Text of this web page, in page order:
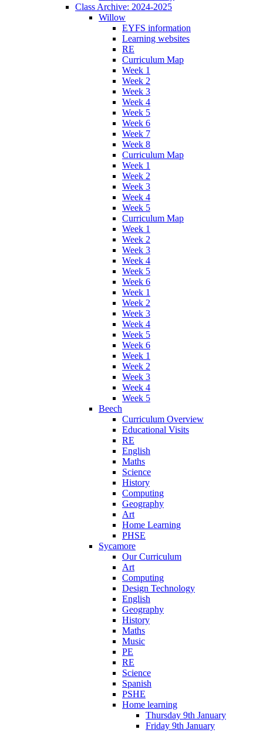
Class Archive: 2024-2025
Willow
EYFS information
Learning websites
RE
Curriculum Map
Week 1
Week 2
Week 3
Week 4
Week 5
Week 6
Week 7
Week 8
Curriculum Map
Week 1
Week 2
Week 3
Week 4
Week 5
Curriculum Map
Week 1
Week 2
Week 3
Week 4
Week 5
Week 6
Week 1
Week 2
Week 3
Week 4
Week 5
Week 6
Week 1
Week 2
Week 3
Week 4
Week 5
Beech
Curriculum Overview
Educational Visits
RE
English
Maths
Science
History
Computing
Geography
Art
Home Learning
PHSE
Sycamore
Our Curriculum
Art
Computing
Design Technology
English
Geography
History
Maths
Music
PE
RE
Science
Spanish
PSHE
Home learning
Thursday 9th January
Friday 9th January